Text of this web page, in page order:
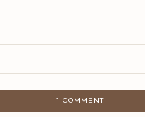
1 COMMENT